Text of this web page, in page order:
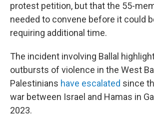
protest petition, but that the 55-
needed to convene before it could
requiring additional time.
The incident involving Ballal
outbursts of violence in the West
Palestinians have escalated since
war between Israel and Hamas in
2023.